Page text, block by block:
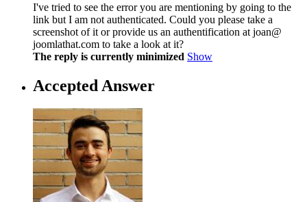
I've tried to see the error you are mentioning by going to the
link but I am not authenticated. Could you please take a
screenshot of it or provide us an authentification at joan@
joomlathat.com to take a look at it?
The reply is currently minimized Show
Accepted Answer